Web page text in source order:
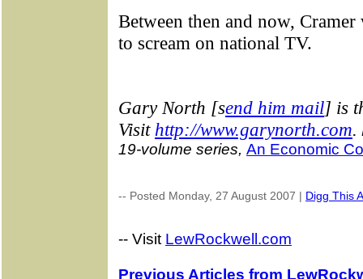
Between then and now,
to scream on national TV.
Gary North [send him mail] is
Visit http://www.garynorth.com.
19-volume series, An Economic
-- Posted Monday, 27 August 2007 | Digg This
-- Visit LewRockwell.com
Previous Articles from